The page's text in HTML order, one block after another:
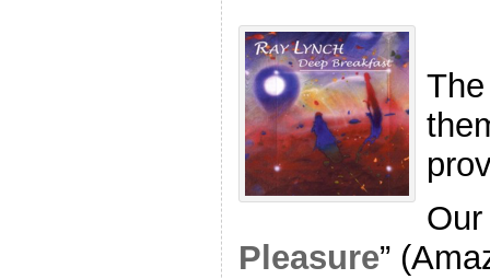
Our
Pleasure”